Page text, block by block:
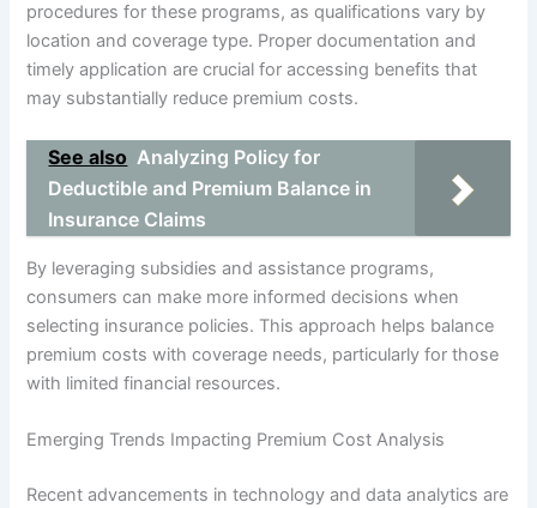
procedures for these programs, as qualifications vary by
location and coverage type. Proper documentation and
timely application are crucial for accessing benefits that
may substantially reduce premium costs.
See also Analyzing Policy for
Deductible and Premium Balance in
Insurance Claims
By leveraging subsidies and assistance programs,
consumers can make more informed decisions when
selecting insurance policies. This approach helps balance
premium costs with coverage needs, particularly for those
with limited financial resources.
Emerging Trends Impacting Premium Cost Analysis
Recent advancements in technology and data analytics are